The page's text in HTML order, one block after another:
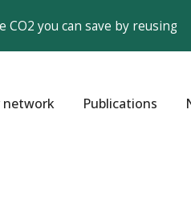
CO2 you can save by reusing
network Publications